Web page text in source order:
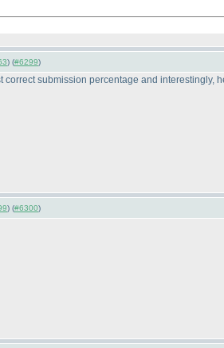
) (#6299)
submission percentage and interestingly,
) (#6300)